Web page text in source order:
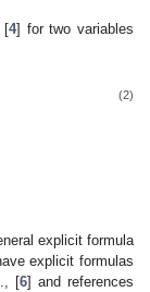
[4] for two variables
(2)
explicit formula
explicit formulas
[6] and references